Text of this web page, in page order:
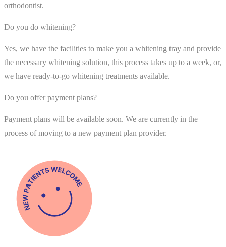
orthodontist.
Do you do whitening?
Yes, we have the facilities to make you a whitening tray and provide
the necessary whitening solution, this process takes up to a week, or,
we have ready-to-go whitening treatments available.
Do you offer payment plans?
Payment plans will be available soon. We are currently in the
process of moving to a new payment plan provider.